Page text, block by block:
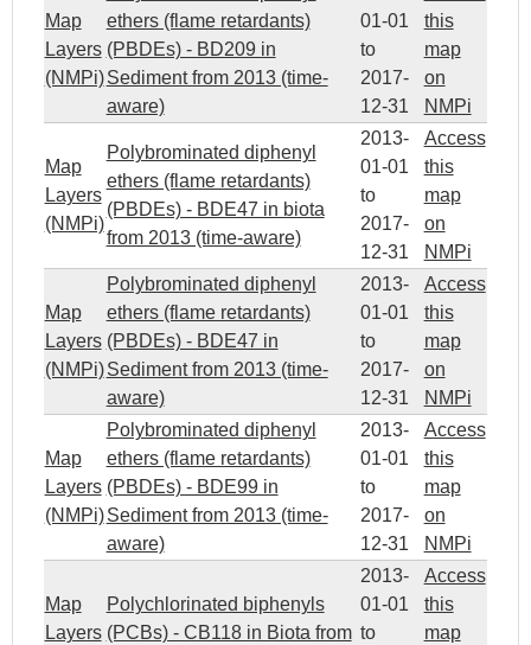
Map
Layers
(NMPi)
ethers (flame retardants)
(PBDEs) - BD209 in
Sediment from 2013 (time-
aware)
01-01
to
2017-
12-31
this
map
on
NMPi
Map
Layers
(NMPi)
Polybrominated diphenyl
ethers (flame retardants)
(PBDEs) - BDE47 in biota
from 2013 (time-aware)
2013-
01-01
to
2017-
12-31
Access
this
map
on
NMPi
Map
Layers
(NMPi)
Polybrominated diphenyl
ethers (flame retardants)
(PBDEs) - BDE47 in
Sediment from 2013 (time-
aware)
2013-
01-01
to
2017-
12-31
Access
this
map
on
NMPi
Map
Layers
(NMPi)
Polybrominated diphenyl
ethers (flame retardants)
(PBDEs) - BDE99 in
Sediment from 2013 (time-
aware)
2013-
01-01
to
2017-
12-31
Access
this
map
on
NMPi
Map
Layers
Polychlorinated biphenyls
(PCBs) - CB118 in Biota from
2013-
01-01
to
Access
this
map